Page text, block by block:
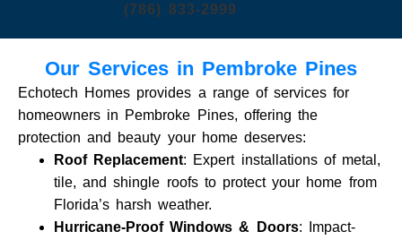
(786) 833-2999
Our Services in Pembroke Pines
Echotech Homes provides a range of services for
homeowners in Pembroke Pines, offering the
protection and beauty your home deserves:
Roof Replacement: Expert installations of metal,
tile, and shingle roofs to protect your home from
Florida’s harsh weather.
Hurricane-Proof Windows & Doors: Impact-